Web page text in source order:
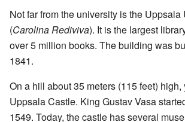
Not far from the university is the
(Carolina Rediviva). It is the largest
over 5 million books. The building was
1841.
On a hill about 35 meters (115 feet)
Uppsala Castle. King Gustav Vasa
1549. Today, the castle has several